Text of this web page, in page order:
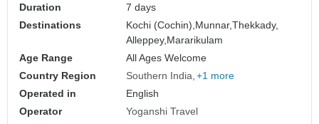
Duration
7 days
Destinations
Kochi (Cochin), Munnar,Thekkady,
Alleppey, Mararikulam
Age Range
All Ages Welcome
Country Region
Southern India +1 more
Operated in
English
Operator
Yoganshi Travel